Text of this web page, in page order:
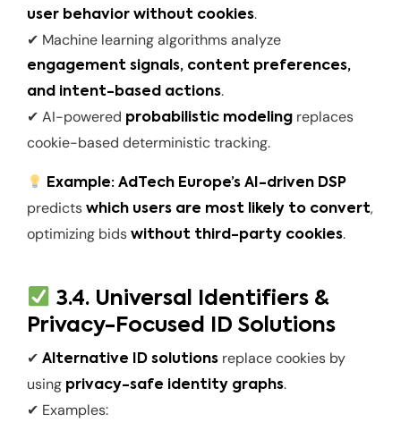
user behavior without cookies.
✔ Machine learning algorithms analyze
engagement signals, content preferences,
and intent-based actions.
✔ AI-powered probabilistic modeling replaces
cookie-based deterministic tracking.
Example: AdTech Europe’s AI-driven DSP
predicts which users are most likely to convert,
optimizing bids without third-party cookies.
3.4. Universal Identifiers &
Privacy-Focused ID Solutions
✔ Alternative ID solutions replace cookies by
using privacy-safe identity graphs.
✔ Examples: